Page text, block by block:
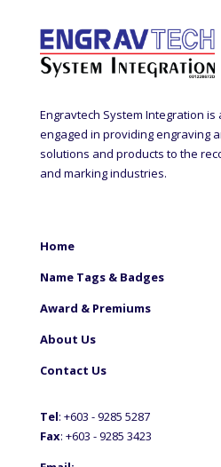
Engravtech System Integration
engaged in providing engraving
solutions and products to the
and marking industries.
Home
Name Tags & Badges
Award & Premiums
About Us
Contact Us
Tel: +603 - 9285 5287
Fax: +603 - 9285 3423